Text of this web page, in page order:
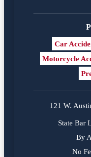
Car
Motorcycle
121 W.
State Bar
By
No